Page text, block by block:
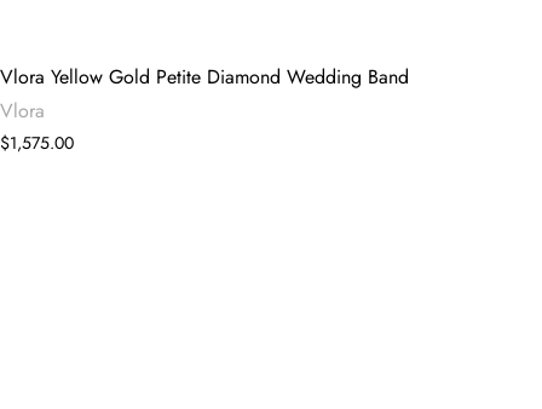
Vlora Yellow Gold Petite Diamond Wedding Band
Vlora
$1,575.00